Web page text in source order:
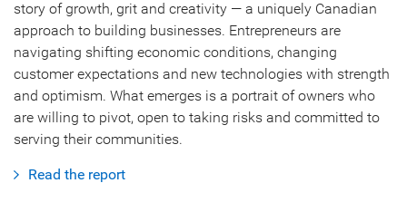
story of growth, grit and creativity — a uniquely Canadian
approach to building businesses. Entrepreneurs are
navigating shifting economic conditions, changing
customer expectations and new technologies with strength
and optimism. What emerges is a portrait of owners who
are willing to pivot, open to taking risks and committed to
serving their communities.
Read the report